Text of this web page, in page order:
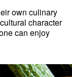
own culinary
character
can enjoy